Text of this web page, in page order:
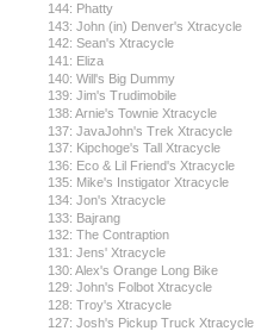
144: Phatty
143: John (in) Denver's Xtracycle
142: Sean's Xtracycle
141: Eliza
140: Will's Big Dummy
139: Jim's Trudimobile
138: Arnie's Townie Xtracycle
137: JavaJohn's Trek Xtracycle
137: Kipchoge's Tall Xtracycle
136: Eco & Lil Friend's Xtracycle
135: Mike's Instigator Xtracycle
134: Jon's Xtracycle
133: Bajrang
132: The Contraption
131: Jens' Xtracycle
130: Alex's Orange Long Bike
129: John's Folbot Xtracycle
128: Troy's Xtracycle
127: Josh's Pickup Truck Xtracycle